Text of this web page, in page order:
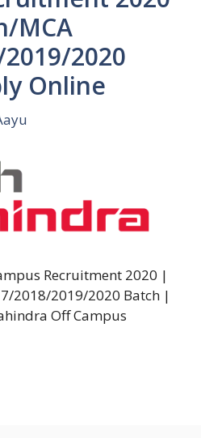
MCA
2020
Online
Recruitment 2020 |
2018/2019/2020 Batch |
Off Campus